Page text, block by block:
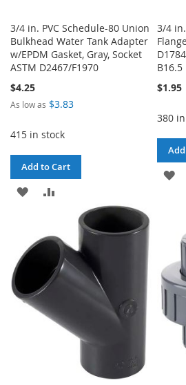
3/4 in. PVC Schedule-80 Union
Bulkhead Water Tank Adapter
w/EPDM Gasket, Gray, Socket
ASTM D2467/F1970
$4.25
As low as $3.83
415 in stock
Add to Cart
ADD
WISHCOMPARE
3/4
B16.5
$1.95
380